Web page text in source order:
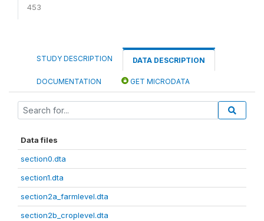
453
STUDY DESCRIPTION DATA DESCRIPTION
DOCUMENTATION GET MICRODATA
Data files
section0.dta
section1.dta
section2a_farmlevel.dta
section2b_croplevel.dta